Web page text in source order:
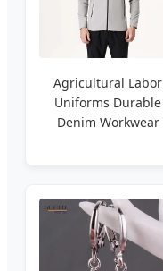
Agricultural Labor
Uniforms Durable
Denim Workwear